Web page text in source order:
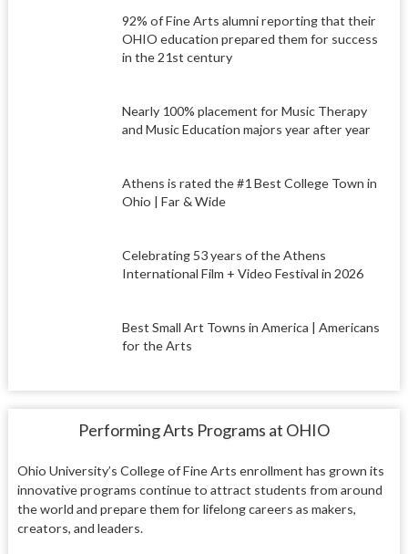
92% of Fine Arts alumni reporting that their
OHIO education prepared them for success
in the 21st century
Nearly 100% placement for Music Therapy
and Music Education majors year after year
Athens is rated the #1 Best College Town in
Ohio | Far & Wide
Celebrating 53 years of the Athens
International Film + Video Festival in 2026
Best Small Art Towns in America | Americans
for the Arts
Performing Arts Programs at OHIO
Ohio University’s College of Fine Arts enrollment has grown its
innovative programs continue to attract students from around
the world and prepare them for lifelong careers as makers,
creators, and leaders.